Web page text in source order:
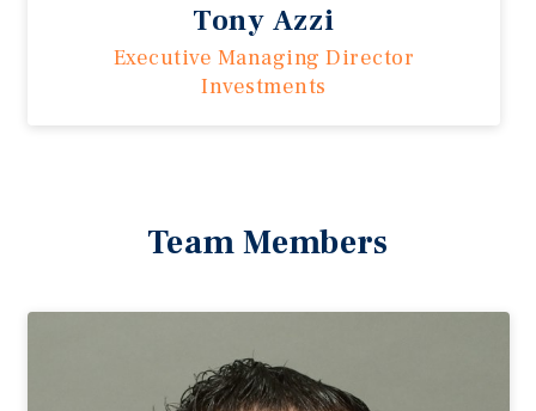
Tony Azzi
Executive Managing Director
Investments
Team Members